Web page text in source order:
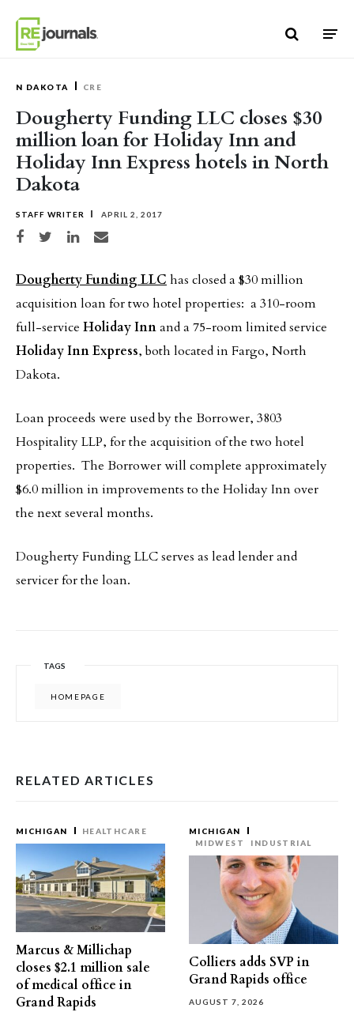
N DAKOTA CRE
Dougherty Funding LLC closes $30
million loan for Holiday Inn and
Holiday Inn Express hotels in North
Dakota
STAFF WRITER APRIL 2, 2017
Share on Facebook
Share on TwitterShare on LinkedIn
Share via email
Dougherty Funding LLC has closed a $30 million
acquisition loan for two hotel properties: a 310-room
full-service Holiday Innand a 75-room limited service
Holiday Inn Express, both located in Fargo, North
Dakota.
Loan proceeds were used by the Borrower, 3803
Hospitality LLP, for the acquisition of the two hotel
properties. The Borrower will complete approximately
$6.0 million in improvements to the Holiday Inn over
the next several months.
Dougherty Funding LLC serves as lead lender and
servicer for the loan.
TAGS
HOMEPAGE
RELATED ARTICLES
MICHIGAN HEALTHCARE
Marcus & Millichap
closes $2.1 million sale
of medical office in
Grand Rapids
MICHIGAN
MIDWEST
INDUSTRIAL
Colliers adds SVP in
Grand Rapids office
AUGUST 7, 2026